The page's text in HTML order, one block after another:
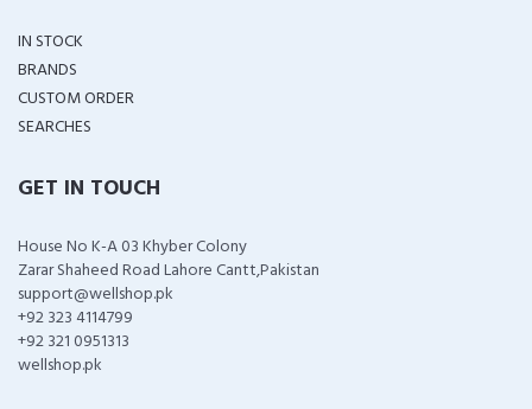
IN STOCK
BRANDS
CUSTOM ORDER
SEARCHES
GET IN TOUCH
House No K-A 03 Khyber Colony
Zarar Shaheed Road Lahore Cantt,Pakistan
support@wellshop.pk
+92 323 4114799
+92 321 0951313
wellshop.pk